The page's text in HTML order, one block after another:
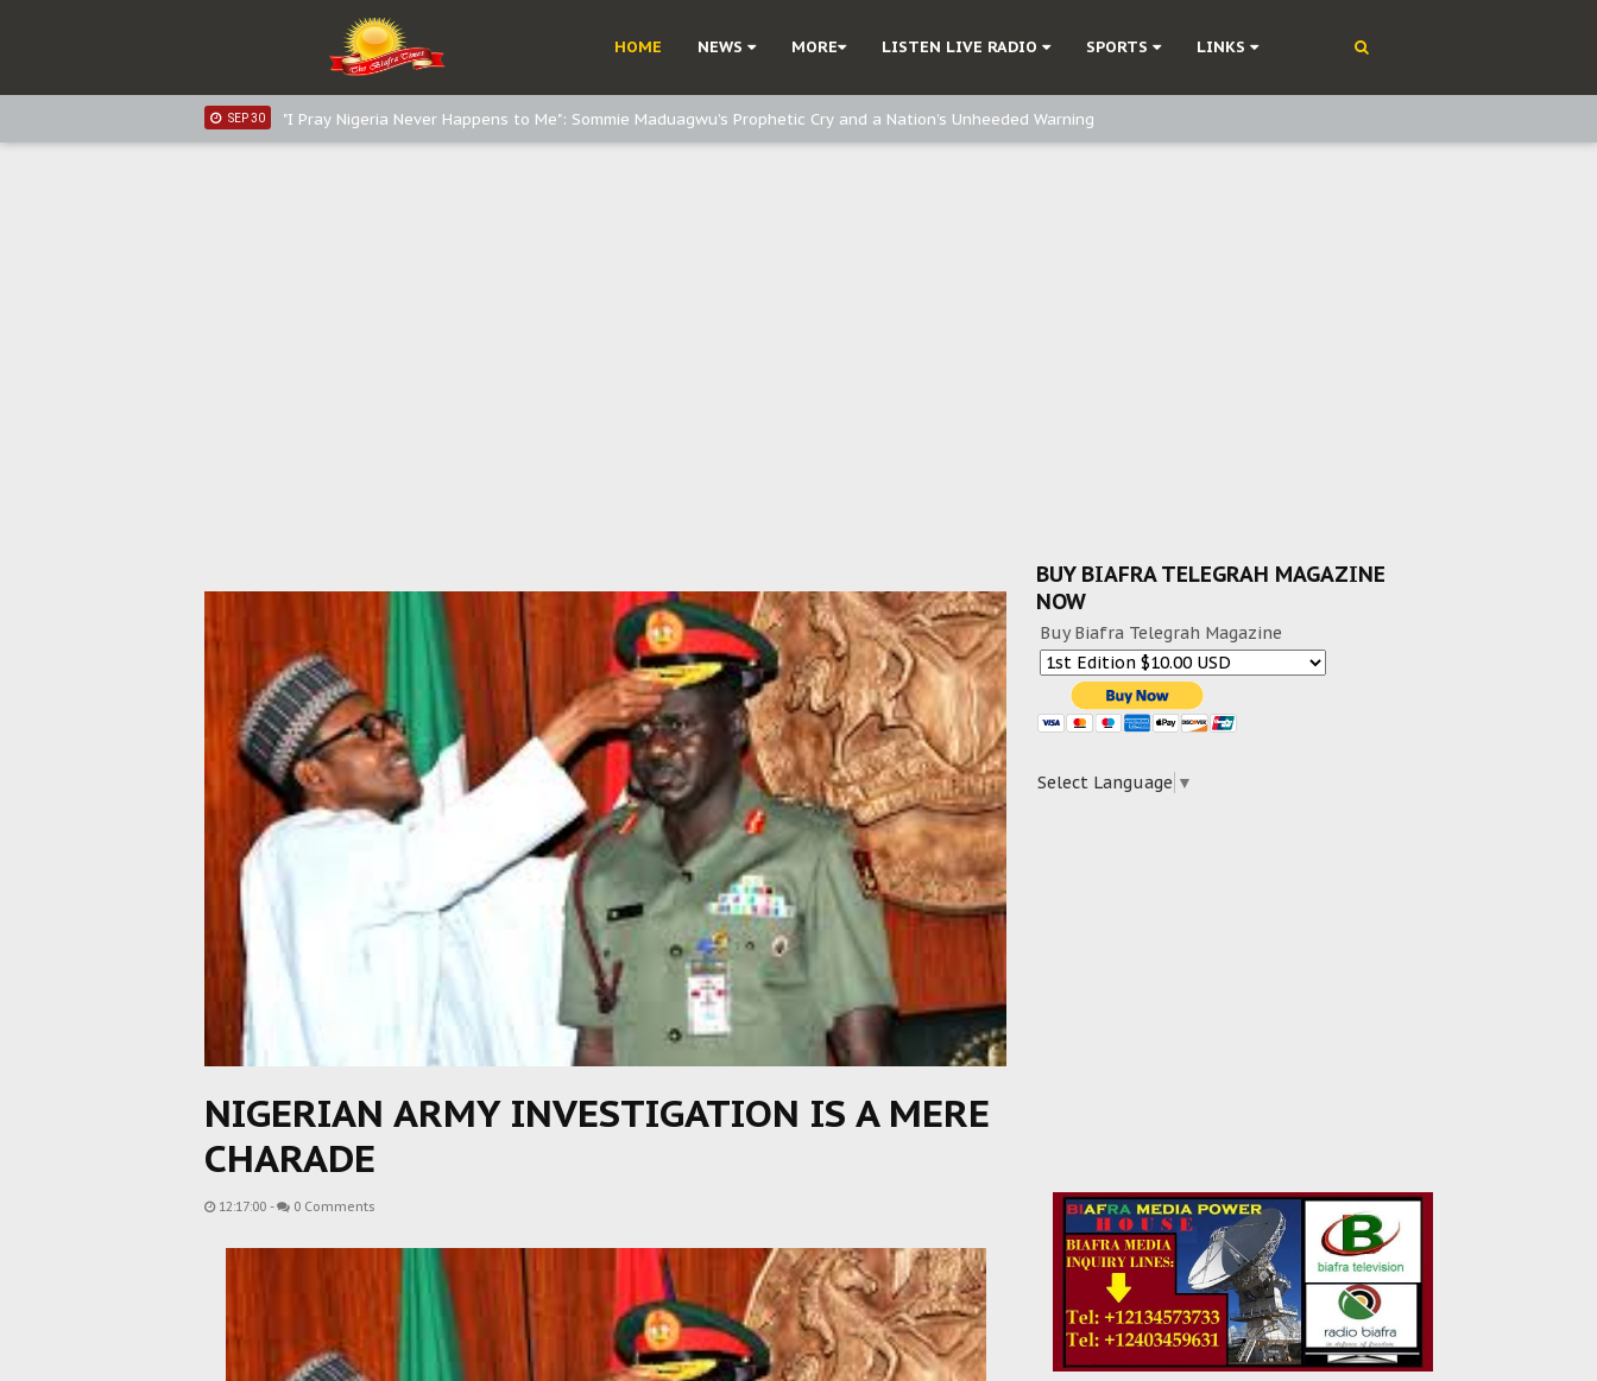
HOME NEWS MORE LISTEN LIVE RADIO SPORTS LINKS
Sowore Calls Out Soludo, Abaribe, and Obi: Time to March to Aso Rock for Kanu’s Release
SEP 30 "I Pray Nigeria Never Happens to Me": Sommie Maduagwu’s Prophetic Cry and a Nation’s Unheeded Warning
SEP 24 Planned Slow-Neutralisation Of Nnamdi Kanu: Igbo Political Betrayal And The Struggle For Biafra Decolonisation
NIGERIAN ARMY INVESTIGATION IS A MERE
CHARADE
12:17:00 - 0 Comments
BUY BIAFRA TELEGRAH MAGAZINE
NOW
Buy Biafra Telegrah Magazine
Select Language ▼